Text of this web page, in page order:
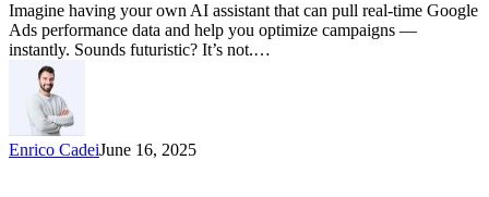
Imagine having your own AI assistant that can pull real-time Google
Ads performance data and help you optimize campaigns —
instantly. Sounds futuristic? It’s not.…
Enrico CadeiJune 16, 2025